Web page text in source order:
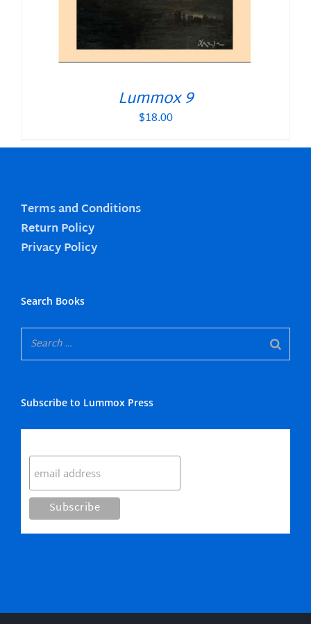
Lummox 9
$18.00
Terms and Conditions
Return Policy
Privacy Policy
Search Books
Subscribe to Lummox Press